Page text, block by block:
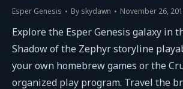
Esper Genesis By skydawn November 26,
Explore the Esper Genesis galaxy in
Shadow of the Zephyr storyline
your own homebrew games or the
organized play program. Travel the